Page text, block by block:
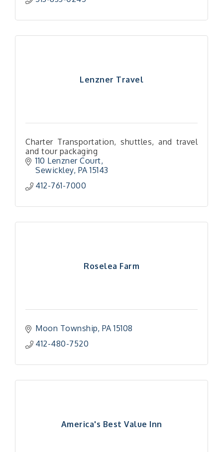
Lenzner Travel
Charter Transportation, shuttles, and travel
and tour packaging
110 Lenzner Court
Sewickley PA 15143
412-761-7000
Roselea Farm
Moon Township PA 15108
412-480-7520
America's Best Value Inn